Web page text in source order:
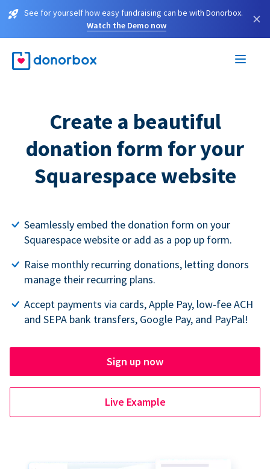
See for yourself how easy fundraising can be with Donorbox.
Watch the Demo now
×
Create a beautiful
donation form for your
Squarespace website
Seamlessly embed the donation form on your
Squarespace website or add as a pop up form.
Raise monthly recurring donations, letting donors
manage their recurring plans.
Accept payments via cards, Apple Pay, low-fee ACH
and SEPA bank transfers, Google Pay, and PayPal!
Sign up now
Live Example